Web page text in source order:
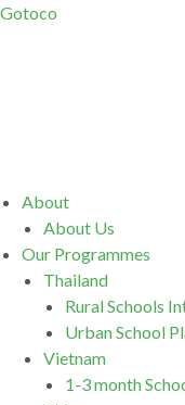
Gotoco
MenuAbout
About Us
Our Programmes
Thailand
Rural Schools
Urban School
Vietnam
1-3 month